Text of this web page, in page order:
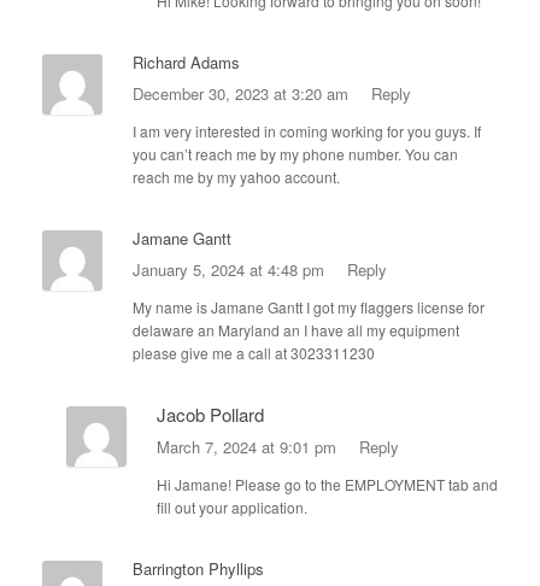
Richard Adams
December 30, 2023 at 3:20 am
Reply
I am very interested in coming working for you guys. If
you can’t reach me by my phone number. You can
reach me by my yahoo account.
Jamane Gantt
January 5, 2024 at 4:48 pm
Reply
My name is Jamane Gantt I got my flaggers license for
delaware an Maryland an I have all my equipment
please give me a call at 3023311230
Jacob Pollard
March 7, 2024 at 9:01 pm Reply
Hi Jamane! Please go to the EMPLOYMENT tab and
fill out your application.
Barrington Phyllips